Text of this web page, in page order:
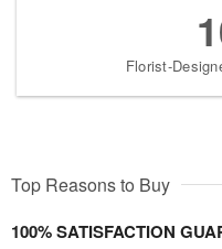
Florist-
Top Reasons to Buy
100% SATISFACTION